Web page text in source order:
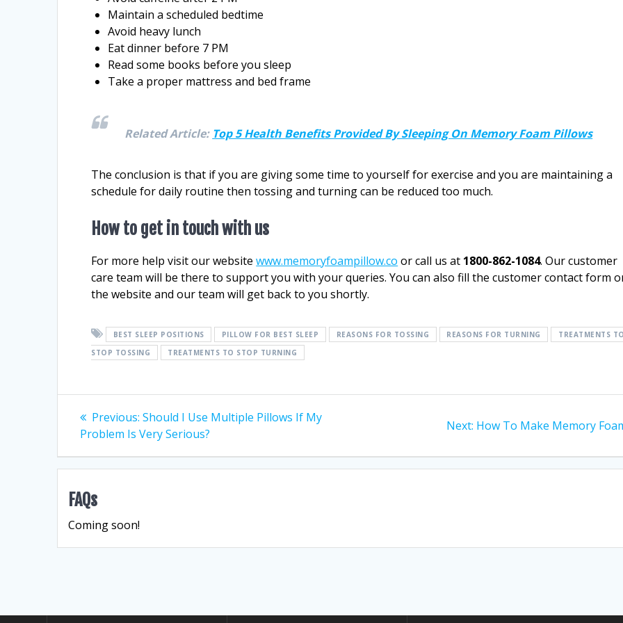
Maintain a scheduled bedtime
Avoid heavy lunch
Eat dinner before 7 PM
Read some books before you sleep
Take a proper mattress and bed frame
Related Article: Top 5 Health Benefits Provided By Sleeping On Memory Foam Pillows
The conclusion is that if you are giving some time to yourself for exercise and you are maintaining a
schedule for daily routine then tossing and turning can be reduced too much.
How to get in touch with us
For more help visit our websitewww.memoryfoampillow.co or call us at 1800-862-1084. Our customer
care team will be there to support you with your queries. You can also fill the customer contact form
the website and our team will get back to you shortly.
BEST SLEEP POSITIONS PILLOW FOR BEST SLEEP REASONS FOR TOSSING REASONS FOR TURNING
TREATMENTS
STOP TOSSING
TREATMENTS TO STOP TURNING
Post
navigation
Previous: Previous
post:
Should I Use Multiple Pillows If My
Problem Is Very Serious?
Next: Next
How To Make Memory
FAQs
Coming soon!